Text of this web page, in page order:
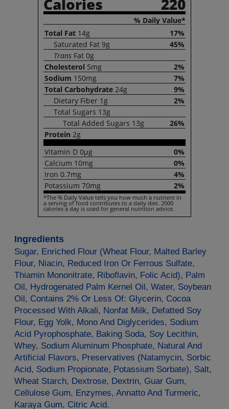
Calories 220
% Daily Value*
Total Fat 14g
17%
Saturated Fat 9g
45%
Trans Fat 0g
Cholesterol 5mg
2%
Sodium 150mg
7%
Total Carbohydrate 24g
9%
Dietary Fiber 1g
2%
Total Sugars 13g
Total Added Sugars 13g
26%
Protein 2g
Vitamin D 0µg
0%
Calcium 10mg
0%
Iron 0.7mg
4%
Potassium 70mg 2%
*The % Daily Value tells you how much a nutrient in
a serving of food contributes to a daily diet. 2000
calories a day is used for general nutrition advice.
Ingredients
Sugar, Enriched Flour (Wheat Flour, Malted Barley
Flour, Niacin, Reduced Iron Or Ferrous Sulfate,
Thiamin Mononitrate, Riboflavin, Folic Acid), Palm
Oil, Hydrogenated Palm Kernel Oil, Water, Soybean
Oil, Contains 2% Or Less Of: Glycerin, Cocoa
Processed With Alkali, Nonfat Milk, Defatted Soy
Flour, Egg Yolk, Mono And Diglycerides, Sodium
Acid Pyrophosphate, Baking Soda, Soy Lecithin,
Whey, Sodium Aluminum Phosphate, Natural And
Artificial Flavors, Preservatives (Natamycin, Sorbic
Acid, Sodium Propionate, Potassium Sorbate), Salt,
Wheat Starch, Dextrose, Dextrin, Guar Gum,
Cellulose Gum, Enzymes, Annatto And Turmeric,
Karaya Gum, Citric Acid.